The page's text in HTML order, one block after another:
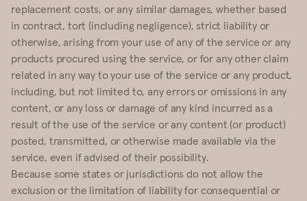
replacement costs, or any similar damages, whether based
in contract, tort (including negligence), strict liability or
otherwise, arising from your use of any of the service or any
products procured using the service, or for any other claim
related in any way to your use of the service or any product,
including, but not limited to, any errors or omissions in any
content, or any loss or damage of any kind incurred as a
result of the use of the service or any content (or product)
posted, transmitted, or otherwise made available via the
service, even if advised of their possibility.
Because some states or jurisdictions do not allow the
exclusion or the limitation of liability for consequential or